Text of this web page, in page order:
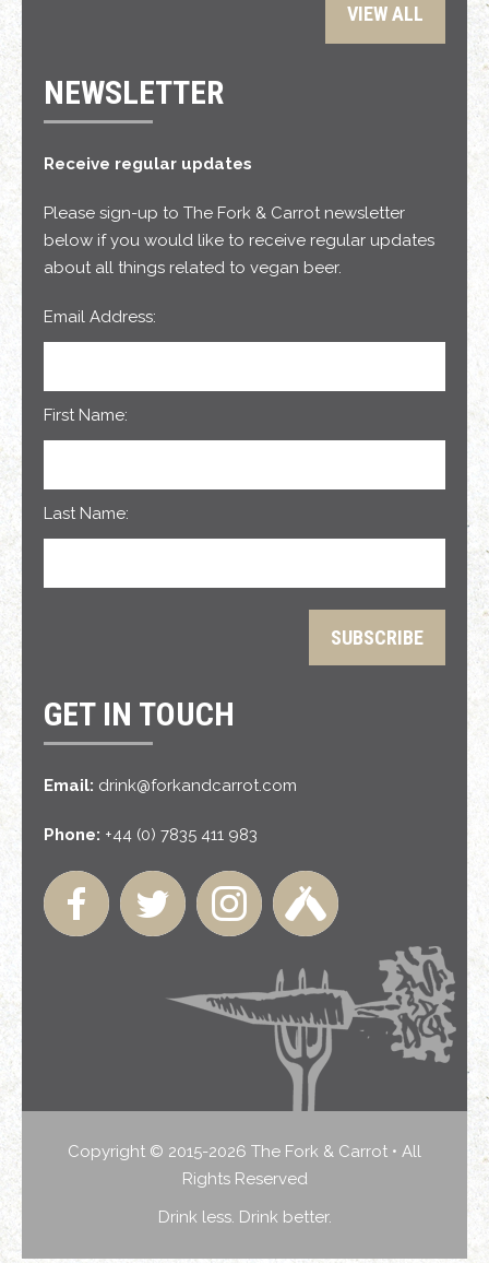
VIEW ALL
NEWSLETTER
Receive regular updates
Please sign-up to The Fork & Carrot newsletter
below if you would like to receive regular updates
about all things related to vegan beer.
Email Address:
First Name:
Last Name:
GET IN TOUCH
Email: drink@forkandcarrot.com
Phone: +44 (0) 7835 411 983
Copyright © 2015-2026 The Fork & Carrot • All
Rights Reserved
Drink less. Drink better.